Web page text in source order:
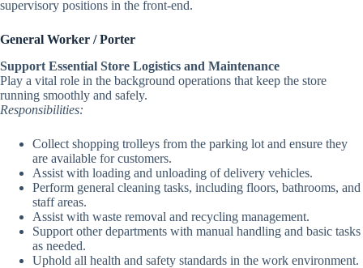
supervisory positions in the front-end.
General Worker / Porter
Support Essential Store Logistics and Maintenance
Play a vital role in the background operations that keep the store
running smoothly and safely.
Responsibilities:
Collect shopping trolleys from the parking lot and ensure they
are available for customers.
Assist with loading and unloading of delivery vehicles.
Perform general cleaning tasks, including floors, bathrooms, and
staff areas.
Assist with waste removal and recycling management.
Support other departments with manual handling and basic tasks
as needed.
Uphold all health and safety standards in the work environment.